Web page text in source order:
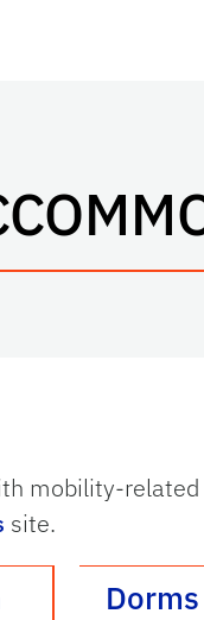
mobility-
site.
Dorms